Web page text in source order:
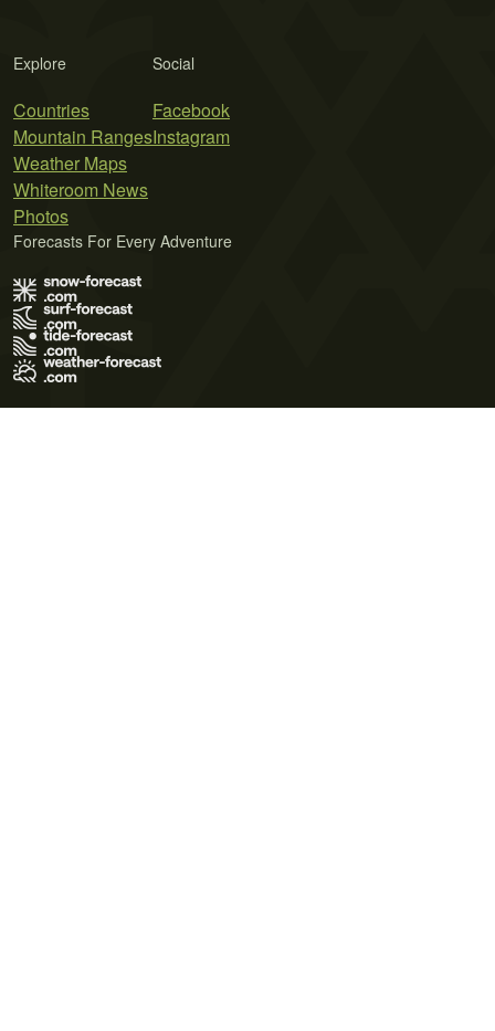
Explore
Countries
Mountain Ranges
Weather Maps
Whiteroom News
Photos
Social
Facebook
Instagram
Forecasts For Every Adventure